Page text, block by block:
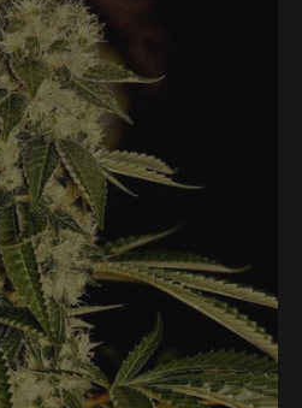
Open
media
1
in
gallery
view